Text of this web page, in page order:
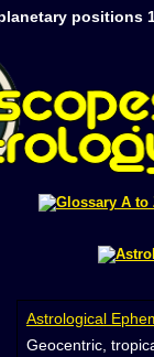
positions
Astrological
Geocentric,